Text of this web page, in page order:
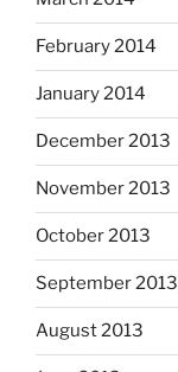
February 2014
January 2014
December 2013
November 2013
October 2013
September 2013
August 2013